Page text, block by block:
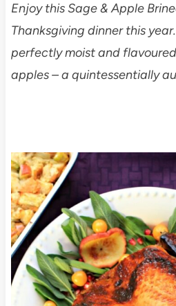
Enjoy this Sage & Apple
Thanksgiving dinner this
perfectly moist and
apples – a quintessentially